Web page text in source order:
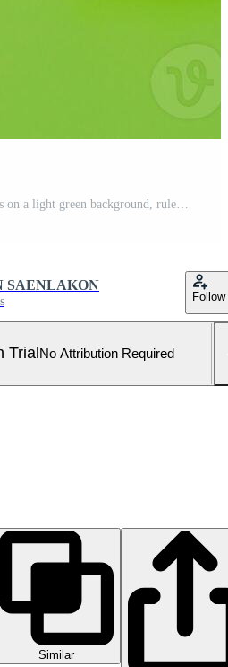
SAENLAKON
Follow
Trial No Attribution Required
Similar